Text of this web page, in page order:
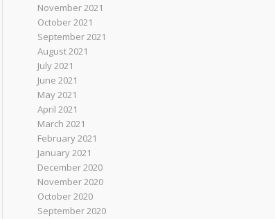
November 2021
October 2021
September 2021
August 2021
July 2021
June 2021
May 2021
April 2021
March 2021
February 2021
January 2021
December 2020
November 2020
October 2020
September 2020